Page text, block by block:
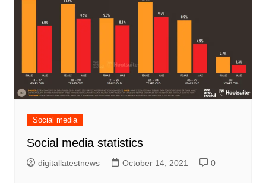
Social media
Social media statistics
digitallatestnews October 14, 2021 0